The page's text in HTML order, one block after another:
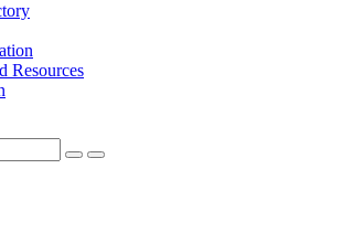
Resources